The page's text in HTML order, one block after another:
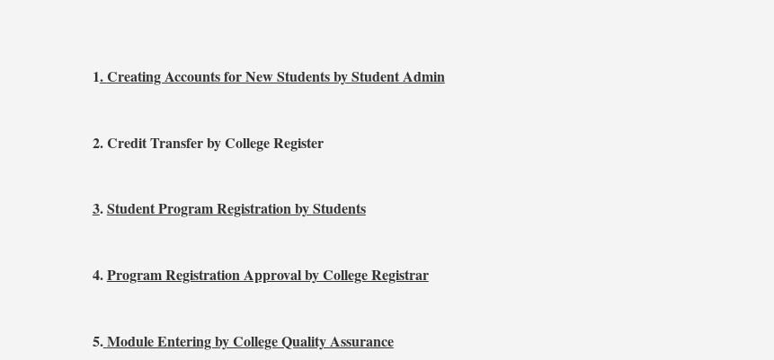
1.Creating Accounts for New Students by Student Admin
2. Credit Transfer by College Register
3.Student Program Registration by Students
4.Program Registration Approval by College Registrar
5.Module Entering by College Quality Assurance